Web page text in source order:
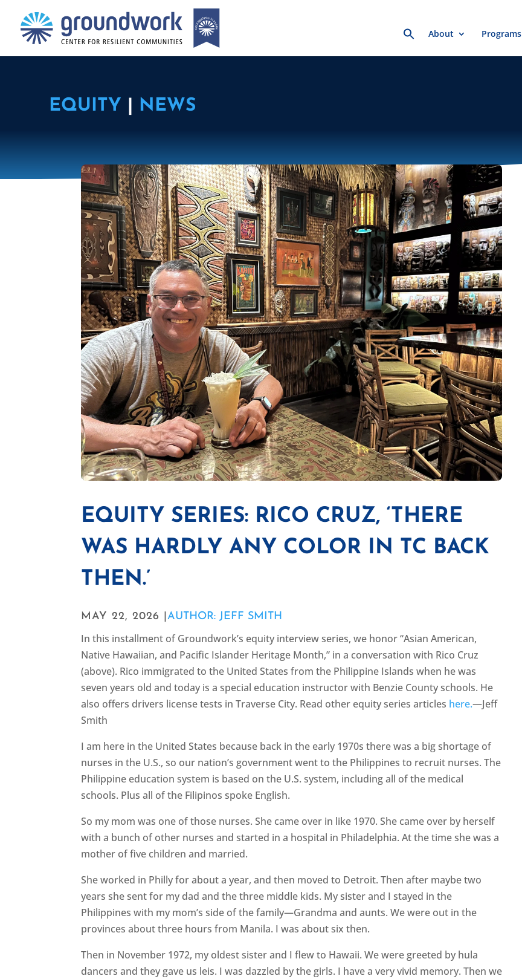
Search
for:About Programs
EQUITY NEWS
EQUITY SERIES: RICO CRUZ, ‘THERE
WAS HARDLY ANY COLOR IN TC BACK
THEN.’
MAY 22, 2026 |AUTHOR: JEFF SMITH
In this installment of Groundwork’s equity interview series, we honor “Asian American,
Native Hawaiian, and Pacific Islander Heritage Month,” in a conversation with Rico Cruz
(above). Rico immigrated to the United States from the Philippine Islands when he was
seven years old and today is a special education instructor with Benzie County schools. He
also offers drivers license tests in Traverse City. Read other equity series articles here.—Jeff
Smith
I am here in the United States because back in the early 1970s there was a big shortage of
nurses in the U.S., so our nation’s government went to the Philippines to recruit nurses. The
Philippine education system is based on the U.S. system, including all of the medical
schools. Plus all of the Filipinos spoke English.
So my mom was one of those nurses. She came over in like 1970. She came over by herself
with a bunch of other nurses and started in a hospital in Philadelphia. At the time she was a
mother of five children and married.
She worked in Philly for about a year, and then moved to Detroit. Then after maybe two
years she sent for my dad and the three middle kids. My sister and I stayed in the
Philippines with my mom’s side of the family—Grandma and aunts. We were out in the
provinces about three hours from Manila. I was about six then.
Then in November 1972, my oldest sister and I flew to Hawaii. We were greeted by hula
dancers and they gave us leis. I was dazzled by the girls. I have a very vivid memory. Then we